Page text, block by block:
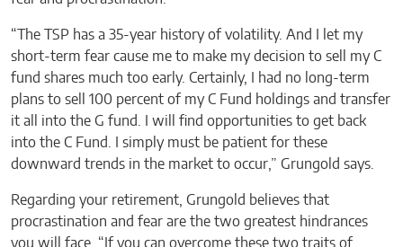
“The TSP has a 35-year history of volatility. And I let my
short-term fear cause me to make my decision to sell my C
fund shares much too early. Certainly, I had no long-term
plans to sell 100 percent of my C Fund holdings and transfer
it all into the G fund. I will find opportunities to get back
into the C Fund. I simply must be patient for these
downward trends in the market to occur,” Grungold says.
Regarding your retirement, Grungold believes that
procrastination and fear are the two greatest hindrances
you will face. “If you can overcome these two traits of